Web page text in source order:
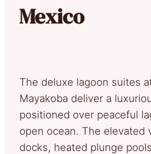
Mexico
The deluxe lagoon suites
Mayakoba deliver a
positioned over peaceful
open ocean. The elevated
docks, heated plunge